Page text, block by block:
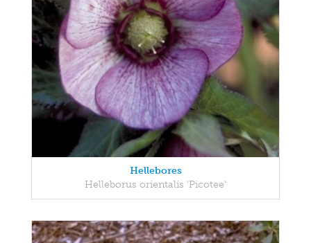
Hellebores
Helleborus orientalis 'Picotee'